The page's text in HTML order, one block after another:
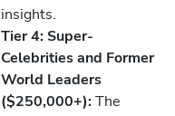
insights.
Tier 4: Super-
Celebrities and Former
World Leaders
($250,000+):The